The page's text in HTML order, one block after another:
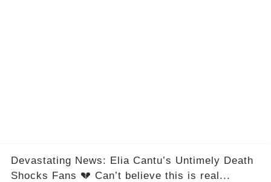
Devastating News: Elia Cantu’s Untimely Death
Shocks Fans 💔 Can’t believe this is real...